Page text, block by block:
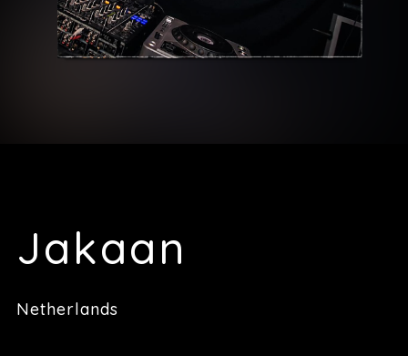
Jakaan
Netherlands